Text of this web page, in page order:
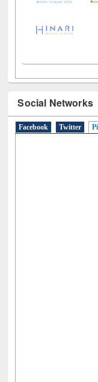
Social Networks
Facebook Twitter